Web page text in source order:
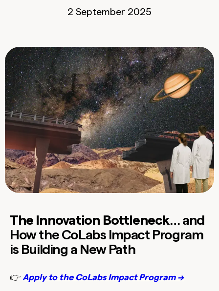
2 September 2025
The Innovation Bottleneck… and
How the CoLabs Impact Program
is Building a New Path
👉 Apply to the CoLabs Impact Program →